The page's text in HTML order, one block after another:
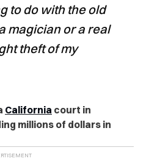
to do with the old
magician or a real
theft of my
California court in
millions of dollars in